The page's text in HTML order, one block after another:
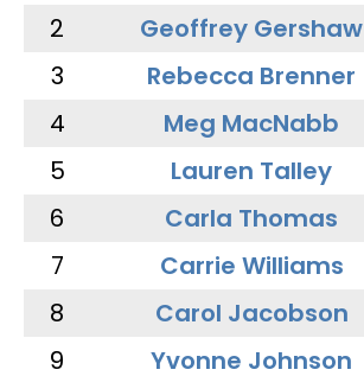
2
Geoffrey Gershaw
3
Rebecca Brenner
4
Meg MacNabb
5
Lauren Talley
6
Carla Thomas
7
Carrie Williams
8
Carol Jacobson
9
Yvonne Johnson